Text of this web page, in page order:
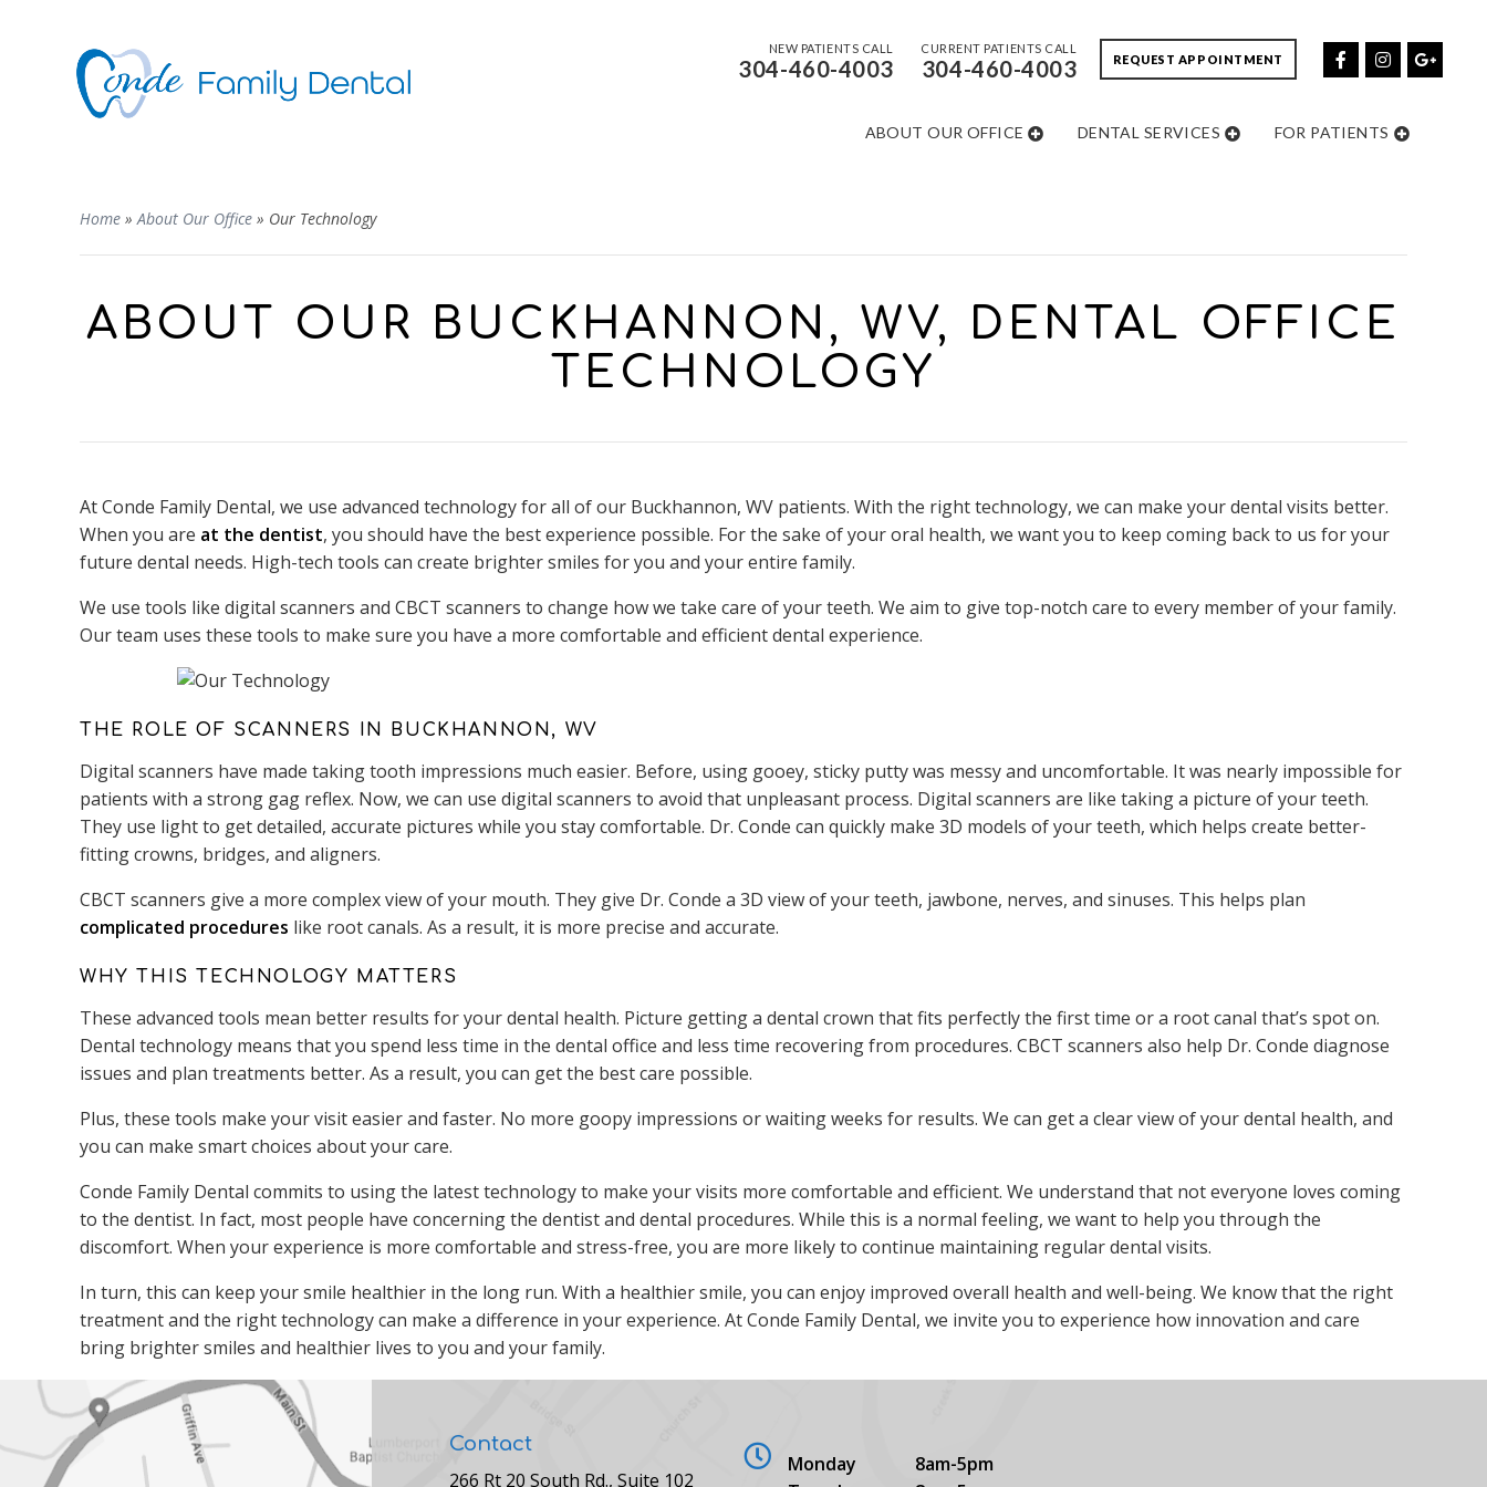
NEW PATIENTS CALL
304-460-4003
CURRENT PATIENTS CALL
304-460-4003 REQUEST APPOINTMENT
ABOUT OUR OFFICE DENTAL SERVICES FOR PATIENTS
Home »About Our Office » Our Technology
ABOUT OUR BUCKHANNON, WV, DENTAL OFFICE
TECHNOLOGY
At Conde Family Dental, we use advanced technology for all of our Buckhannon, WV patients. With the right technology, we can make your dental visits better.
When you are at the dentist, you should have the best experience possible. For the sake of your oral health, we want you to keep coming back to us for your
future dental needs. High-tech tools can create brighter smiles for you and your entire family.
We use tools like digital scanners and CBCT scanners to change how we take care of your teeth. We aim to give top-notch care to every member of your family.
Our team uses these tools to make sure you have a more comfortable and efficient dental experience.
THE ROLE OF SCANNERS IN BUCKHANNON, WV
Digital scanners have made taking tooth impressions much easier. Before, using gooey, sticky putty was messy and uncomfortable. It was nearly impossible for
patients with a strong gag reflex. Now, we can use digital scanners to avoid that unpleasant process. Digital scanners are like taking a picture of your teeth.
They use light to get detailed, accurate pictures while you stay comfortable. Dr. Conde can quickly make 3D models of your teeth, which helps create better-
fitting crowns, bridges, and aligners.
CBCT scanners give a more complex view of your mouth. They give Dr. Conde a 3D view of your teeth, jawbone, nerves, and sinuses. This helps plan
complicated procedures like root canals. As a result, it is more precise and accurate.
WHY THIS TECHNOLOGY MATTERS
These advanced tools mean better results for your dental health. Picture getting a dental crown that fits perfectly the first time or a root canal that’s spot on.
Dental technology means that you spend less time in the dental office and less time recovering from procedures. CBCT scanners also help Dr. Conde diagnose
issues and plan treatments better. As a result, you can get the best care possible.
Plus, these tools make your visit easier and faster. No more goopy impressions or waiting weeks for results. We can get a clear view of your dental health, and
you can make smart choices about your care.
Conde Family Dental commits to using the latest technology to make your visits more comfortable and efficient. We understand that not everyone loves coming
to the dentist. In fact, most people have concerning the dentist and dental procedures. While this is a normal feeling, we want to help you through the
discomfort. When your experience is more comfortable and stress-free, you are more likely to continue maintaining regular dental visits.
In turn, this can keep your smile healthier in the long run. With a healthier smile, you can enjoy improved overall health and well-being. We know that the right
treatment and the right technology can make a difference in your experience. At Conde Family Dental, we invite you to experience how innovation and care
bring brighter smiles and healthier lives to you and your family.
Contact
266 Rt 20 South Rd., Suite 102
Monday
8am-5pm